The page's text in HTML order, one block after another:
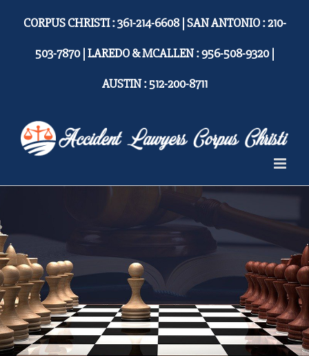
content
CORPUS CHRISTI : 361-214-6608 | SAN ANTONIO : 210-
503-7870 | LAREDO & MCALLEN : 956-508-9320 |
AUSTIN : 512-200-8711